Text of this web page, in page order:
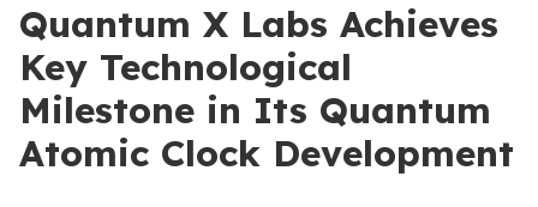
Quantum X Labs Achieves
Key Technological
Milestone in Its Quantum
Atomic Clock Development